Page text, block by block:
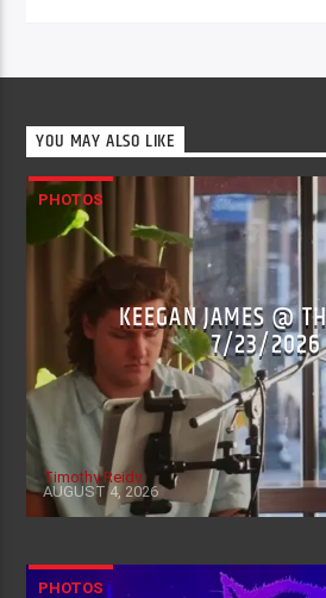
YOU MAY ALSO LIKE
PHOTOS
KEEGAN JAMES @
7/23/2026
Timothy Reidy
AUGUST 4, 2026
PHOTOS